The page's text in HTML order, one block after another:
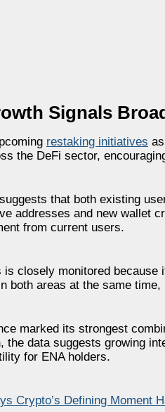
Signals
restaking initiatives
the DeFi sector,
that both existing
addresses and new wallet
from current users.
closely monitored
both areas at the same
marked its strongest
the data suggests growing
for ENA holders.
Crypto’s Defining Moment